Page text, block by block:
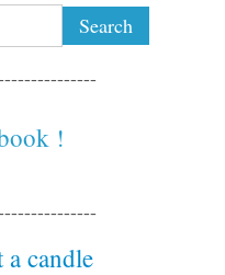
!
candle